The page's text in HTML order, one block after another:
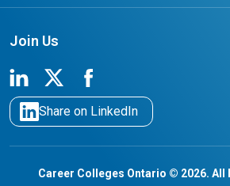
Join Us
Share on LinkedIn
Career Colleges Ontario © 2026. All